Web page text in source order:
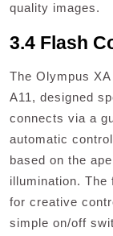
quality images.
3.4 Flash
The Olympus
A11, designed
connects via a
automatic
based on the
illumination. The
for creative
simple on/off